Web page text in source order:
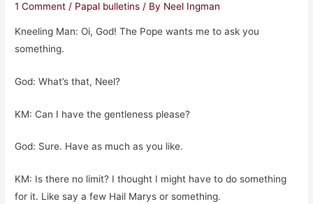
1 Comment / Papal bulletins / By Neel Ingman
Kneeling Man: Oi, God! The Pope wants me to ask you
something.
God: What’s that, Neel?
KM: Can I have the gentleness please?
God: Sure. Have as much as you like.
KM: Is there no limit? I thought I might have to do something
for it. Like say a few Hail Marys or something.